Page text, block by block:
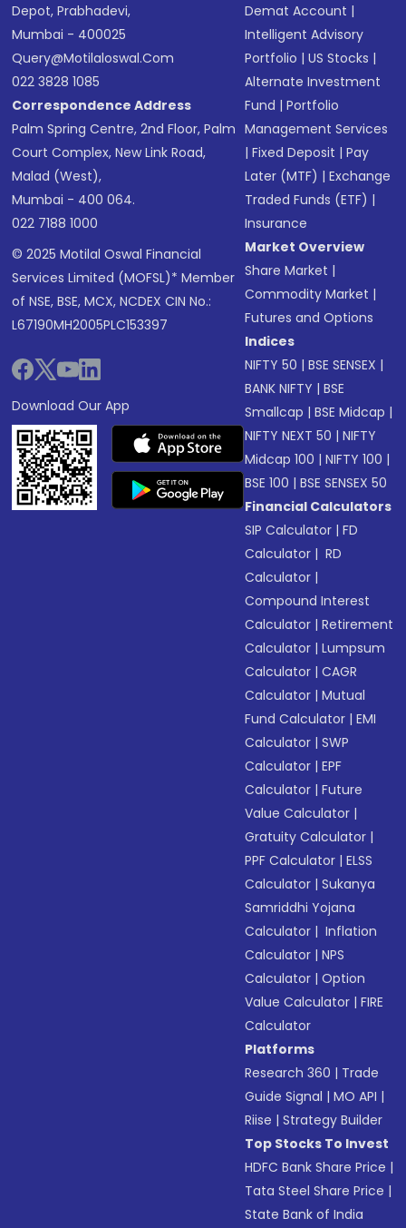
Depot, Prabhadevi,
Mumbai - 400025
Query@motilaloswal.com
022 3828 1085
Correspondence Address
Palm Spring Centre, 2nd Floor, Palm
Court Complex, New Link Road,
Malad (West),
Mumbai - 400 064.
022 7188 1000
© 2025 Motilal Oswal Financial
Services Limited (MOFSL)* Member
of NSE, BSE, MCX, NCDEX CIN No.:
L67190MH2005PLC153397
Download Our App
Demat Account |
Intelligent Advisory
Portfolio |US Stocks |
Alternate Investment
Fund |Portfolio
Management Services
|Fixed Deposit |Pay
Later (MTF) |Exchange
Traded Funds (ETF) |
Insurance
Market Overview
Share Market |
Commodity Market |
Futures and Options
Indices
NIFTY 50 |BSE SENSEX |
BANK NIFTY |BSE
Smallcap |BSE Midcap |
NIFTY NEXT 50 |NIFTY
Midcap 100 |NIFTY 100 |
BSE 100 |BSE SENSEX 50
Financial Calculators
SIP Calculator |FD
Calculator | RD
Calculator |
Compound Interest
Calculator |Retirement
Calculator |Lumpsum
Calculator |CAGR
Calculator |Mutual
Fund Calculator |EMI
Calculator |SWP
Calculator |EPF
Calculator |Future
Value Calculator |
Gratuity Calculator |
PPF Calculator |ELSS
Calculator |Sukanya
Samriddhi Yojana
Calculator | Inflation
Calculator |NPS
Calculator |Option
Value Calculator |FIRE
Calculator
Platforms
Research 360 | Trade
Guide Signal |MO API |
Riise |Strategy Builder
Top Stocks To Invest
HDFC Bank Share Price |
Tata Steel Share Price |
State Bank of India